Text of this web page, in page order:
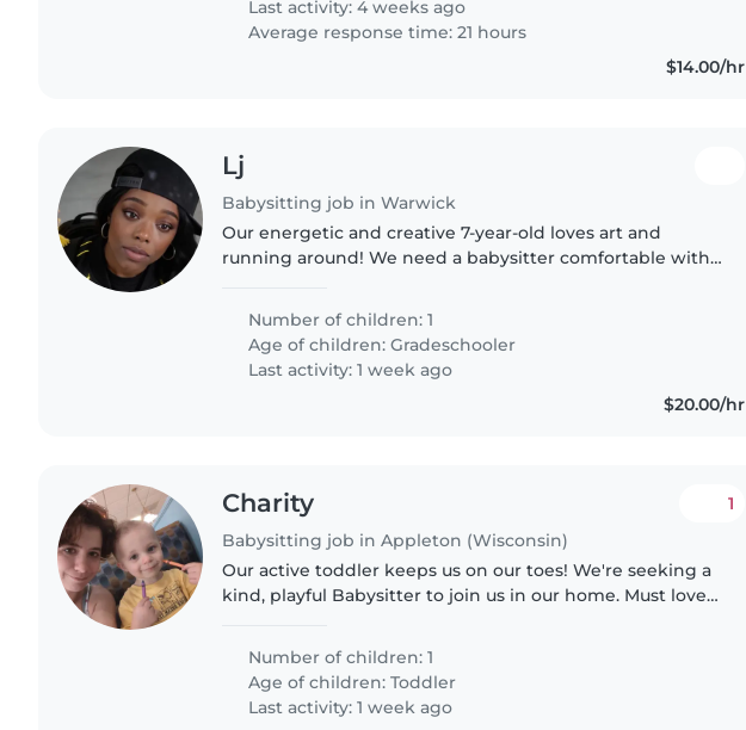
Last activity: 4 weeks ago
Average response time: 21 hours
$14.00/hr
Lj
Babysitting job in Warwick
Our energetic and creative 7-year-old loves art and
running around! We need a babysitter comfortable with
ADHD and autism. Reliable,..
Number of children: 1
Age of children:Gradeschooler
Last activity: 1 week ago
$20.00/hr
Charity
Babysitting job in Appleton (Wisconsin)
1
Our active toddler keeps us on our toes! We're seeking a
kind, playful Babysitter to join us in our home. Must love
laughter along...
Number of children: 1
Age of children:Toddler
Last activity: 1 week ago